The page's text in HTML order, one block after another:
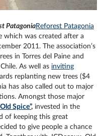
PatagoniaReforest Patagonia
which was created after a
2011. The association’s
in Torres del Paine and
As well as inviting
replanting new trees ($4
has also called out to major
Amongst those major
Spice”, invested in the
of keeping this great
to give people a chance